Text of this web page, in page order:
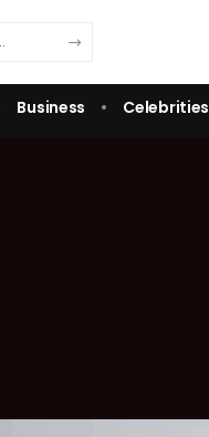
Business Celebrities